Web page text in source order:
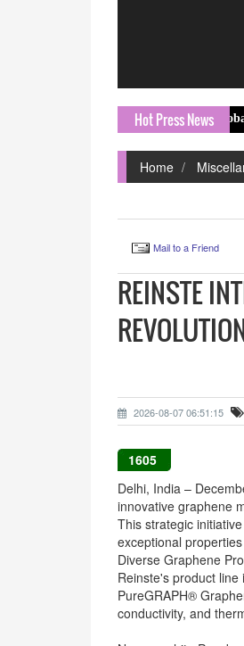
Hot Press News
MT Global Expands
Home
Mail to a Friend
REINSTE
2026-08-07 06:51:15
1605
Delhi, India –
innovative graphene
This strategic
exceptional
Diverse Graphene
Reinste's product line
PureGRAPH®
conductivity, and